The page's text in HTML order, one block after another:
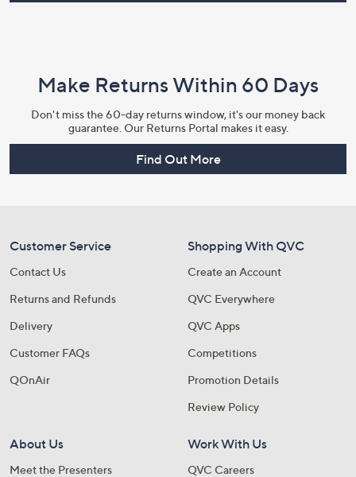
Make Returns Within 60 Days
Don't miss the 60-day returns window, it's our money back
guarantee. Our Returns Portal makes it easy.
Find Out More
Customer Service
Contact Us
Returns and Refunds
Delivery
Customer FAQs
QOnAir
Shopping With QVC
Create an Account
QVC Everywhere
QVC Apps
Competitions
Promotion Details
Review Policy
About Us
Meet the Presenters
Work With Us
QVC Careers